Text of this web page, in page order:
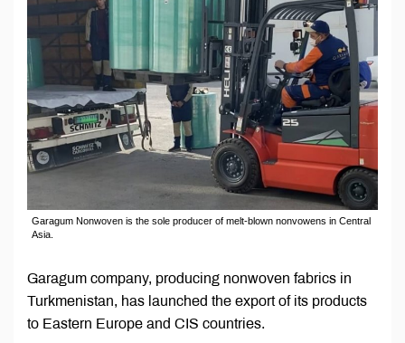
Garagum Nonwoven is the sole producer of melt-blown nonvowens in Central
Asia.
Garagum company, producing nonwoven fabrics in
Turkmenistan, has launched the export of its products
to Eastern Europe and CIS countries.